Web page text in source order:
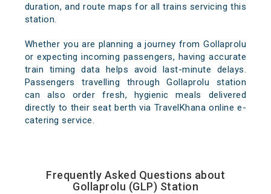
duration, and route maps for all trains servicing this
station.
Whether you are planning a journey from Gollaprolu
or expecting incoming passengers, having accurate
train timing data helps avoid last-minute delays.
Passengers travelling through Gollaprolu station
can also order fresh, hygienic meals delivered
directly to their seat berth via TravelKhana online e-
catering service.
Frequently Asked Questions about
Gollaprolu (GLP) Station